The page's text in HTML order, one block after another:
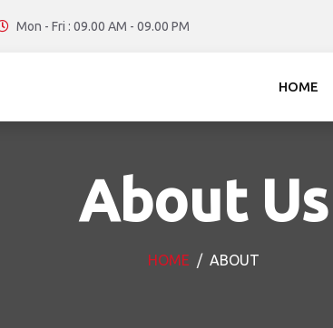
Mon - Fri : 09.00 AM - 09.00 PM
HOME
About Us
HOME ABOUT